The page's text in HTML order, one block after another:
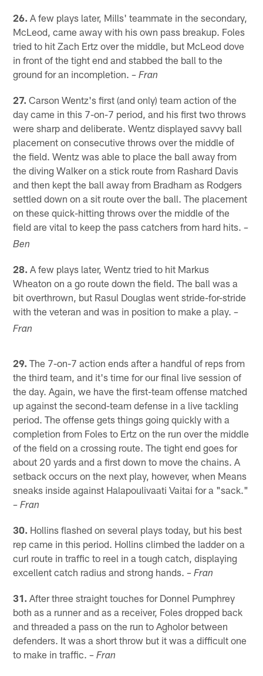
26. A few plays later, Mills' teammate in the secondary,
McLeod, came away with his own pass breakup. Foles
tried to hit Zach Ertz over the middle, but McLeod dove
in front of the tight end and stabbed the ball to the
ground for an incompletion.– Fran
27. Carson Wentz's first (and only) team action of the
day came in this 7-on-7 period, and his first two throws
were sharp and deliberate. Wentz displayed savvy ball
placement on consecutive throws over the middle of
the field. Wentz was able to place the ball away from
the diving Walker on a stick route from Rashard Davis
and then kept the ball away from Bradham as Rodgers
settled down on a sit route over the ball. The placement
on these quick-hitting throws over the middle of the
field are vital to keep the pass catchers from hard hits.–
Ben
28. A few plays later, Wentz tried to hit Markus
Wheaton on a go route down the field. The ball was a
bit overthrown, but Rasul Douglas went stride-for-stride
with the veteran and was in position to make a play.–
Fran
29. The 7-on-7 action ends after a handful of reps from
the third team, and it's time for our final live session of
the day. Again, we have the first-team offense matched
up against the second-team defense in a live tackling
period. The offense gets things going quickly with a
completion from Foles to Ertz on the run over the middle
of the field on a crossing route. The tight end goes for
about 20 yards and a first down to move the chains. A
setback occurs on the next play, however, when Means
sneaks inside against Halapoulivaati Vaitai for a "sack."
– Fran
30. Hollins flashed on several plays today, but his best
rep came in this period. Hollins climbed the ladder on a
curl route in traffic to reel in a tough catch, displaying
excellent catch radius and strong hands.– Fran
31. After three straight touches for Donnel Pumphrey
both as a runner and as a receiver, Foles dropped back
and threaded a pass on the run to Agholor between
defenders. It was a short throw but it was a difficult one
to make in traffic.– Fran